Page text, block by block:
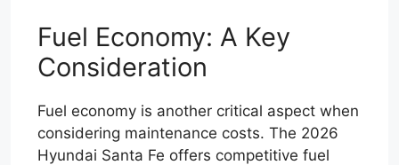
Fuel Economy: A Key
Consideration
Fuel economy is another critical aspect when
considering maintenance costs. The 2026
Hyundai Santa Fe offers competitive fuel